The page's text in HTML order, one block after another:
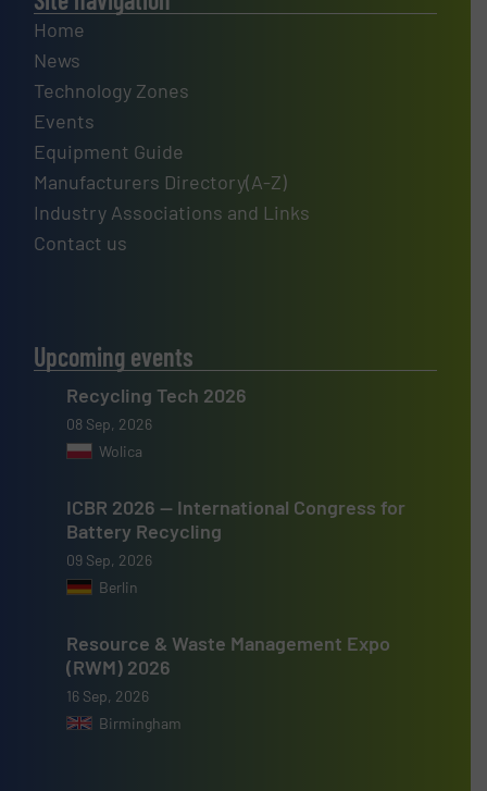
Home
News
Technology Zones
Events
Equipment Guide
Manufacturers Directory(A-Z)
Industry Associations and Links
Contact us
Upcoming events
Recycling Tech 2026
08 Sep, 2026
Wolica
ICBR 2026 — International Congress for
Battery Recycling
09 Sep, 2026
Berlin
Resource & Waste Management Expo
(RWM) 2026
16 Sep, 2026
Birmingham